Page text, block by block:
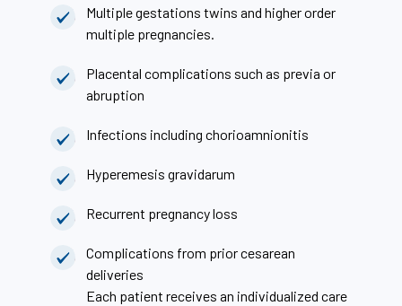
Multiple gestations twins and higher order
multiple pregnancies.
Placental complications such as previa or
abruption
Infections including chorioamnionitis
Hyperemesis gravidarum
Recurrent pregnancy loss
Complications from prior cesarean
deliveries
Each patient receives an individualized care